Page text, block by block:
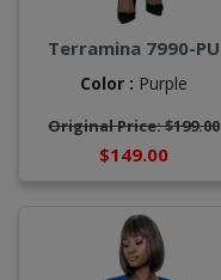
Terramina 7990-PU
Color : Purple
Original Price: $199.00
$149.00